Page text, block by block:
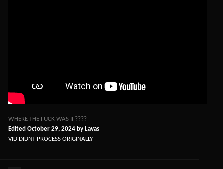
WHERE THE FUCK WAS IF????
Edited October 29, 2024 by Lavas
VID DIDNT PROCESS ORIGINALLY